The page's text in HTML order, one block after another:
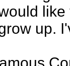
like
up.